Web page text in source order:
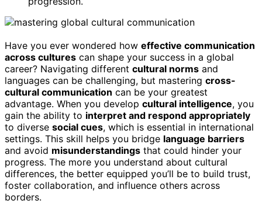
Have you ever wondered how effective communication
across cultures can shape your success in a global
career? Navigating different cultural norms and
languages can be challenging, but mastering cross-
cultural communication can be your greatest
advantage. When you develop cultural intelligence, you
gain the ability to interpret and respond appropriately
to diverse social cues, which is essential in international
settings. This skill helps you bridge language barriers
and avoid misunderstandings that could hinder your
progress. The more you understand about cultural
differences, the better equipped you’ll be to build trust,
foster collaboration, and influence others across
borders.